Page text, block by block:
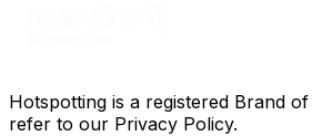
Hotspotting is a registered Brand
refer to our Privacy Policy.